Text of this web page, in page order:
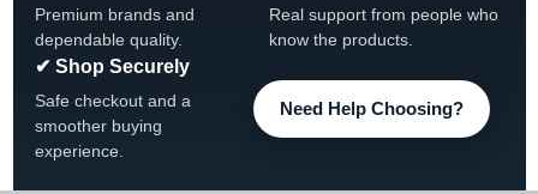
Premium brands and
dependable quality.
Real support from people who
know the products.
✔ Shop Securely
Safe checkout and a
smoother buying
experience.
Need Help Choosing?